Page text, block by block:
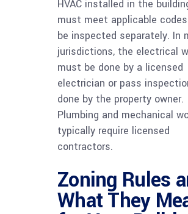
HVAC installed in the
must meet applicable
be inspected separately. In
jurisdictions, the electrical
must be done by a licensed
electrician or pass
done by the property owner.
Plumbing and mechanical
typically require licensed
contractors.
Zoning Rules
What They